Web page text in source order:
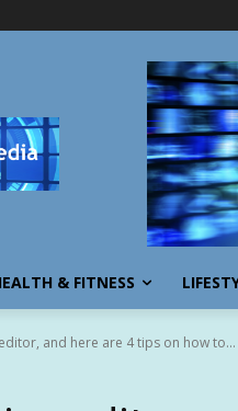
& FITNESS
and here are 4 tips on how to...